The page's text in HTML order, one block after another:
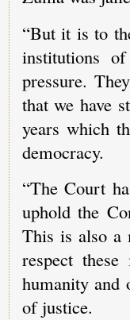
“But it is to
institutions
pressure.
that we have
years which
democracy.
“The Court
uphold the
This is also a
respect
humanity and
of justice.